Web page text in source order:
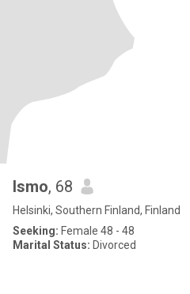
Ismo, 68
Helsinki, Southern Finland, Finland
Seeking: Female 48 - 48
Marital Status: Divorced